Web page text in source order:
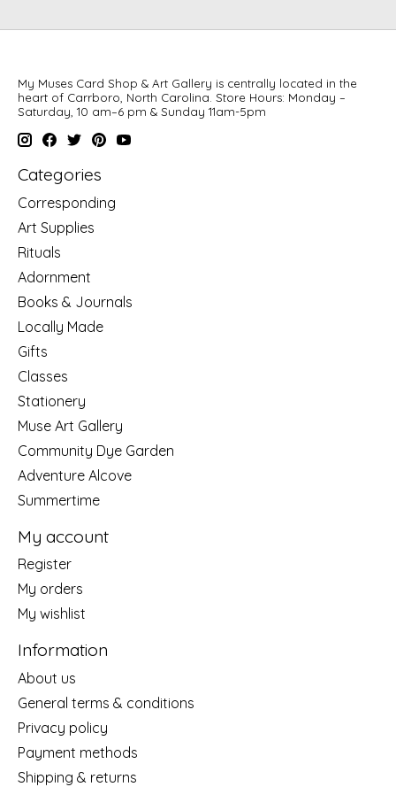
My Muses Card Shop & Art Gallery is centrally located in the
heart of Carrboro, North Carolina. Store Hours: Monday –
Saturday, 10 am–6 pm & Sunday 11am-5pm
Categories
Corresponding
Art Supplies
Rituals
Adornment
Books & Journals
Locally Made
Gifts
Classes
Stationery
Muse Art Gallery
Community Dye Garden
Adventure Alcove
Summertime
My account
Register
My orders
My wishlist
Information
About us
General terms & conditions
Privacy policy
Payment methods
Shipping & returns